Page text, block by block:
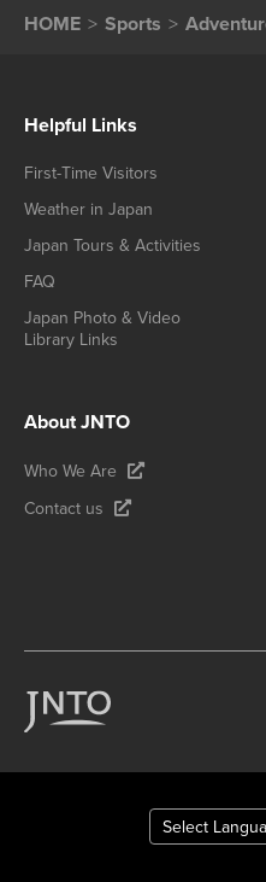
HOME Sports
Helpful Links
First-Time Visitors
Weather in Japan
Japan Tours & Activities
FAQ
Japan Photo & Video
Library Links
About JNTO
Who We Are
Contact us